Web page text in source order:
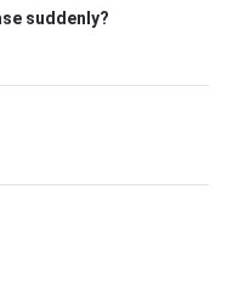
suddenly?